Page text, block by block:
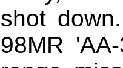
shot
98MR